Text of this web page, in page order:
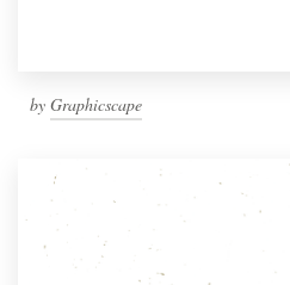
by Graphicscape